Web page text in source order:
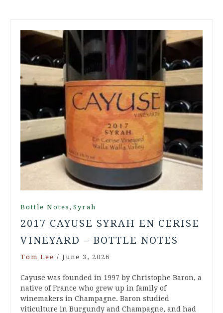
Bottle Notes , Syrah
2017 CAYUSE SYRAH EN CERISE
VINEYARD – BOTTLE NOTES
Tom Lee / June 3, 2026
Cayuse was founded in 1997 by Christophe Baron, a
native of France who grew up in family of
winemakers in Champagne. Baron studied
viticulture in Burgundy and Champagne, and had